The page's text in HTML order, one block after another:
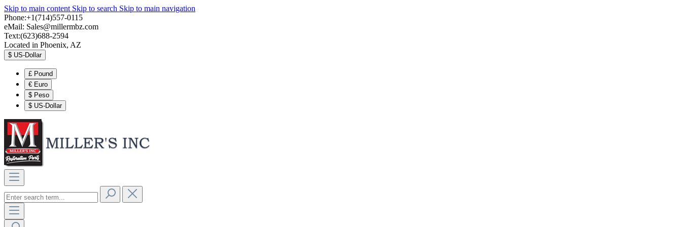
Skip to main content Skip to search Skip to main navigation
Phone:+1(714)557-0115
eMail: Sales@millermbz.com
Text:(623)688-2594
Located in Phoenix, AZ
$ US-Dollar
£ Pound
€ Euro
$ Peso
$ US-Dollar